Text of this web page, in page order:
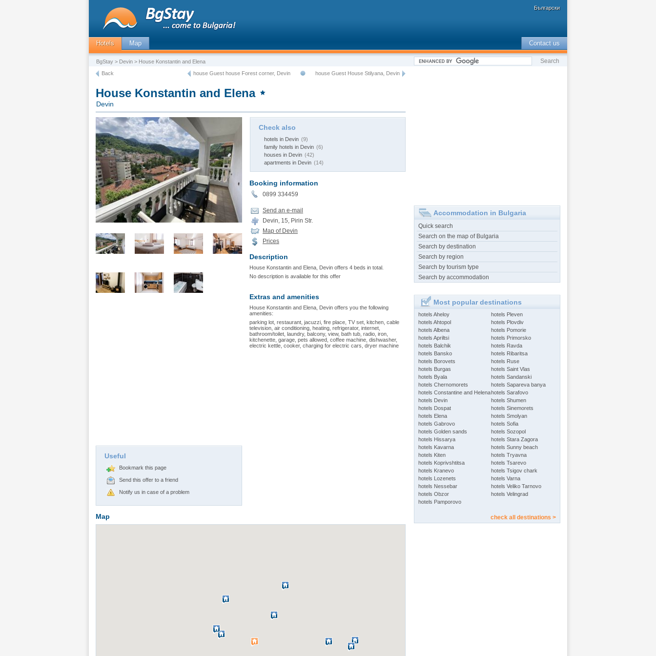
Български
Hotels Map Contact us
BgStay > Devin > House Konstantin and Elena
Back
house Guest House Stilyana, Devin
house Guest house Forest corner, Devin
House Konstantin and Elena
Devin
Useful
Bookmark this page
Send this offer to a friend
Notify us in case of a problem
Check also
hotels in Devin (9)
family hotels in Devin (6)
houses in Devin (42)
apartments in Devin (14)
Booking information
0899 334459
Send an e-mail
Devin, 15, Pirin Str.
Map of Devin
Prices
Description
House Konstantin and Elena, Devin offers 4 beds in total.
No description is available for this offer
Extras and amenities
House Konstantin and Elena, Devin offers you the following
amenities:
parking lot, restaurant, jacuzzi, fire place, TV set, kitchen, cable
television, air conditioning, heating, refrigerator, internet,
bathroom/toilet, laundry, balcony, view, bath tub, radio, iron,
kitchenette, garage, pets allowed, coffee machine, dishwasher,
electric kettle, cooker, charging for electric cars, dryer machine
Map
Accommodation in Bulgaria
Quick search
Search on the map of Bulgaria
Search by destination
Search by region
Search by tourism type
Search by accommodation
Most popular destinations
hotels Aheloy
hotels Ahtopol
hotels Albena
hotels Apriltsi
hotels Balchik
hotels Bansko
hotels Borovets
hotels Burgas
hotels Byala
hotels Chernomorets
hotels Constantine and Helena
hotels Devin
hotels Dospat
hotels Elena
hotels Gabrovo
hotels Golden sands
hotels Hissarya
hotels Kavarna
hotels Kiten
hotels Koprivshtitsa
hotels Kranevo
hotels Lozenets
hotels Nessebar
hotels Obzor
hotels Pamporovo
hotels Pleven
hotels Plovdiv
hotels Pomorie
hotels Primorsko
hotels Ravda
hotels Ribaritsa
hotels Ruse
hotels Saint Vlas
hotels Sandanski
hotels Sapareva banya
hotels Sarafovo
hotels Shumen
hotels Sinemorets
hotels Smolyan
hotels Sofia
hotels Sozopol
hotels Stara Zagora
hotels Sunny beach
hotels Tryavna
hotels Tsarevo
hotels Tsigov chark
hotels Varna
hotels Veliko Tarnovo
hotels Velingrad
check all destinations >